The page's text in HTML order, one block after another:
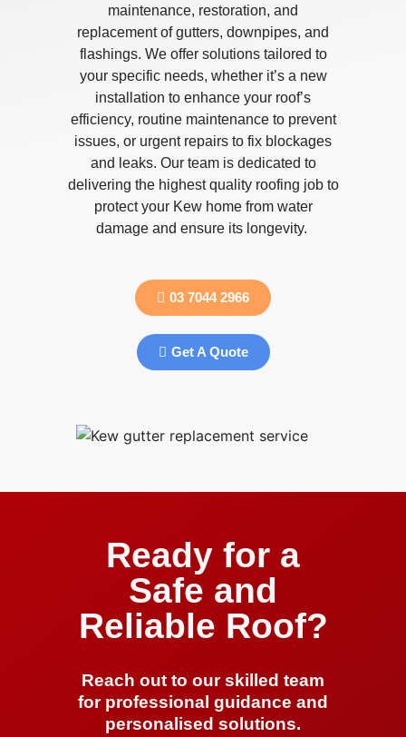
maintenance, restoration, and
replacement of gutters, downpipes, and
flashings. We offer solutions tailored to
your specific needs, whether it’s a new
installation to enhance your roof’s
efficiency, routine maintenance to prevent
issues, or urgent repairs to fix blockages
and leaks. Our team is dedicated to
delivering the highest quality roofing job to
protect your Kew home from water
damage and ensure its longevity.
03 7044 2966
Get A Quote
Ready for a
Safe and
Reliable Roof?
Reach out to our skilled team
for professional guidance and
personalised solutions.